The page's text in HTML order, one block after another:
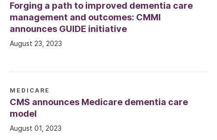
Forging a path to improved dementia care
management and outcomes: CMMI
announces GUIDE initiative
August 23, 2023
MEDICARE
CMS announces Medicare dementia care
model
August 01, 2023